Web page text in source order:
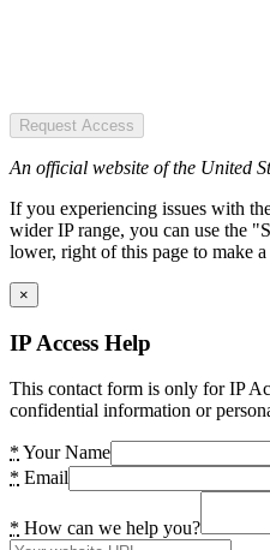
Request Access
An official website of the United
If you experiencing issues with
wider IP range, you can use the
lower, right of this page to make a
×
IP Access Help
This contact form is only for IP
confidential information or
* Your Name
* Email
* How can we help you?